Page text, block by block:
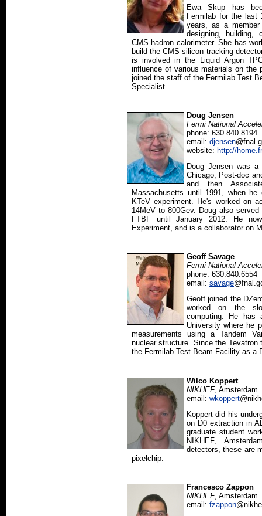
Ewa Skup has
Fermilab for the last
years, as a
designing, building,
CMS hadron calorimeter. She has
build the CMS silicon tracking
is involved in the Liquid Argon
influence of various materials on the
joined the staff of the Fermilab Test
Specialist.
Doug Jensen
Fermi National
phone: 630.840.8194
email: djensen
website: http://
Doug Jensen was
Chicago, Post-doc
and then
Massachusetts until 1991, when
KTeV experiment. He's worked on
14MeV to 800Gev. Doug also
FTBF until January 2012. He
Experiment, and is a collaborator on
Geoff Savage
Fermi National
phone: 630.840.6554
email: savage
Geoff joined the
worked on the
computing. He has
University where he
measurements using a Tandem
nuclear structure. Since the
the Fermilab Test Beam Facility as a
Wilco Koppert
NIKHEF, Amsterdam
email: wkoppert
Koppert did his
on D0 extraction in
graduate student
NIKHEF,
detectors, these are
pixelchip.
Francesco Zappon
NIKHEF, Amsterdam
email: fzappon